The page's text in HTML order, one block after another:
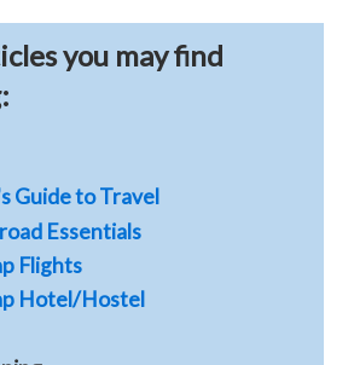
you may find
Guide to Travel
Essentials
Flights
Hotel/Hostel